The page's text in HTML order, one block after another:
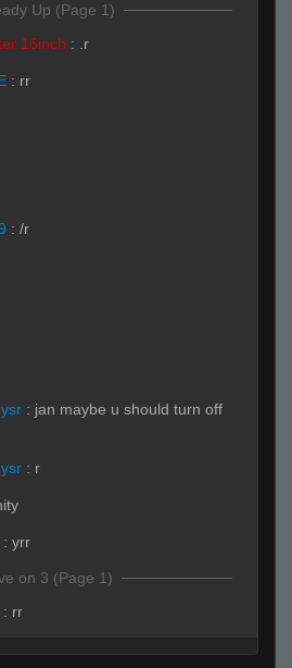
Up (Page 1)
16inch : .r
: rr
: /r
: jan maybe u should turn off
: r
: yrr
on 3 (Page 1)
: rr